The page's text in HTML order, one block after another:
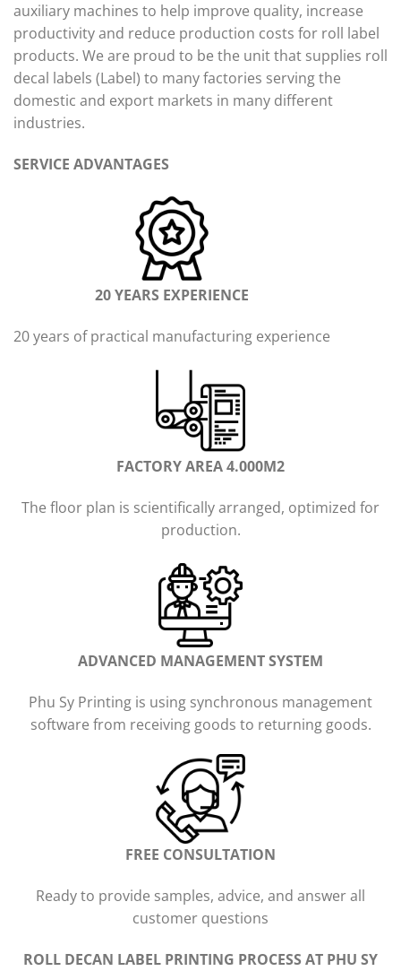
auxiliary machines to help improve quality, increase
productivity and reduce production costs for roll label
products. We are proud to be the unit that supplies roll
decal labels (Label) to many factories serving the
domestic and export markets in many different
industries.
SERVICE ADVANTAGES
20 YEARS EXPERIENCE
20 years of practical manufacturing experience
FACTORY AREA 4.000M2
The floor plan is scientifically arranged, optimized for
production.
ADVANCED MANAGEMENT SYSTEM
Phu Sy Printing is using synchronous management
software from receiving goods to returning goods.
FREE CONSULTATION
Ready to provide samples, advice, and answer all
customer questions
ROLL DECAN LABEL PRINTING PROCESS AT PHU SY